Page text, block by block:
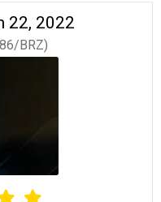
22, 2022
BRZ)